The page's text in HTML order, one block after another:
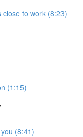
to work (8:23)
(1:15)
(8:41)